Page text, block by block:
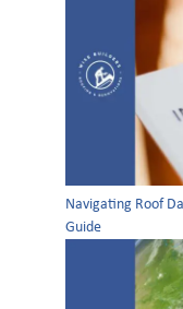
Navigating Roof
Guide